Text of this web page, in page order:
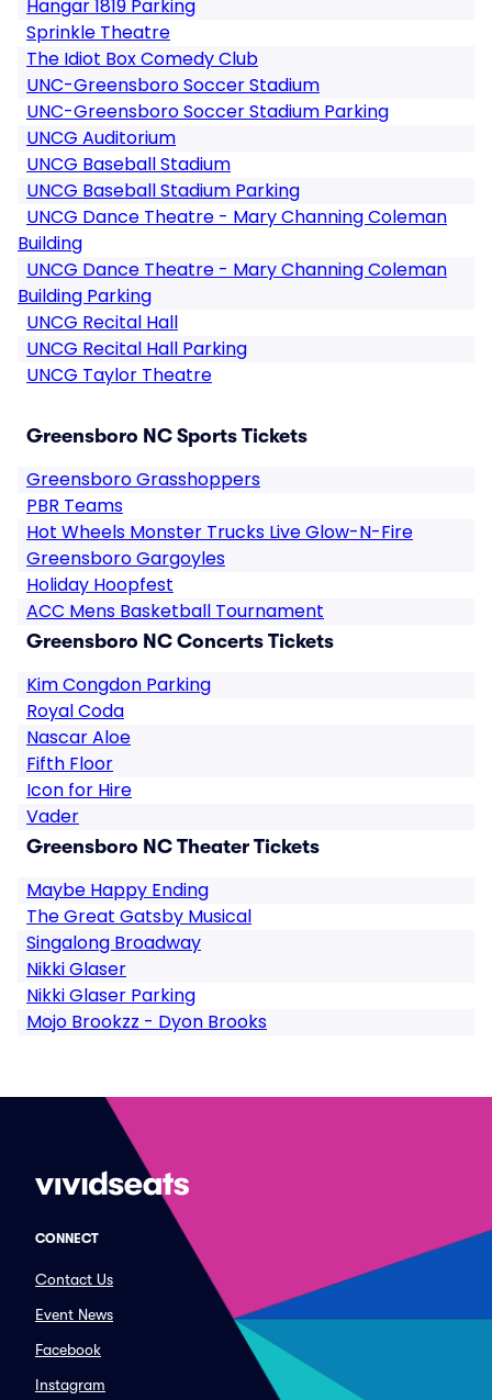
Hangar 1819 Parking
Sprinkle Theatre
The Idiot Box Comedy Club
UNC-Greensboro Soccer Stadium
UNC-Greensboro Soccer Stadium Parking
UNCG Auditorium
UNCG Baseball Stadium
UNCG Baseball Stadium Parking
UNCG Dance Theatre - Mary Channing Coleman
Building
UNCG Dance Theatre - Mary Channing Coleman
Building Parking
UNCG Recital Hall
UNCG Recital Hall Parking
UNCG Taylor Theatre
Greensboro NC Sports Tickets
Greensboro Grasshoppers
PBR Teams
Hot Wheels Monster Trucks Live Glow-N-Fire
Greensboro Gargoyles
Holiday Hoopfest
ACC Mens Basketball Tournament
Greensboro NC Concerts Tickets
Kim Congdon Parking
Royal Coda
Nascar Aloe
Fifth Floor
Icon for Hire
Vader
Greensboro NC Theater Tickets
Maybe Happy Ending
The Great Gatsby Musical
Singalong Broadway
Nikki Glaser
Nikki Glaser Parking
Mojo Brookzz - Dyon Brooks
CONNECT
Contact Us
Event News
Facebook
Instagram